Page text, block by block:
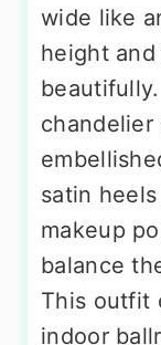
wide like
height
chandelier
satin
makeup
balance
This outfit
indoor